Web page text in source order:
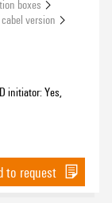
boxes
version
initiator: Yes,
to request